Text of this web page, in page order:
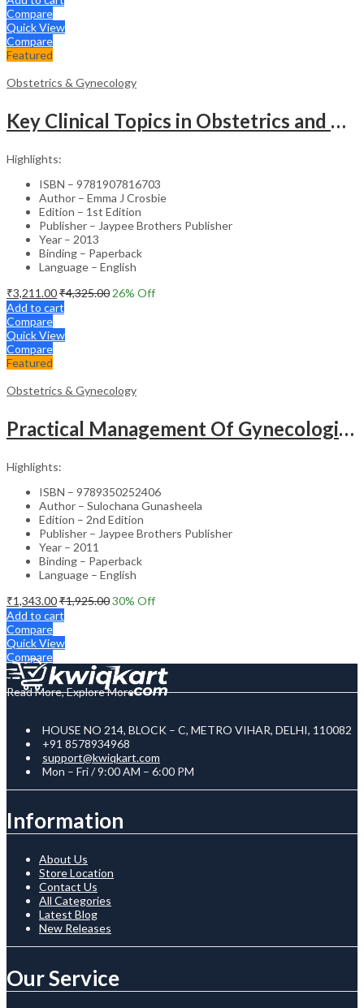
Compare
Quick View
Compare
Featured
Obstetrics & Gynecology
Key Clinical Topics in Obstetrics and Gynecology – Medical Textbook
Highlights:
ISBN – 9781907816703
Author – Emma J Crosbie
Edition – 1st Edition
Publisher – Jaypee Brothers Publisher
Year – 2013
Binding – Paperback
Language – English
₹3,211.00₹4,325.00 26% Off
Add to cart
Compare
Quick View
Compare
Featured
Obstetrics & Gynecology
Practical Management Of Gynecological Problems
Highlights:
ISBN – 9789350252406
Author – Sulochana Gunasheela
Edition – 2nd Edition
Publisher – Jaypee Brothers Publisher
Year – 2011
Binding – Paperback
Language – English
₹1,343.00₹1,925.0030% Off
Add to cart
Compare
Quick View
Compare
Read More, Explore More
HOUSE NO 214, BLOCK – C, METRO VIHAR, DELHI, 110082
+91 8578934968
support@kwiqkart.com
Mon – Fri / 9:00 AM – 6:00 PM
Information
About Us
Store Location
Contact Us
All Categories
Latest Blog
New Releases
Our Service